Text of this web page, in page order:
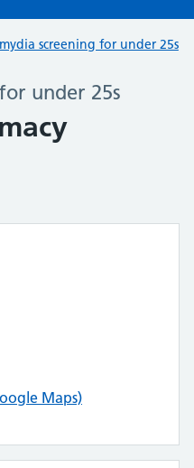
screening for under 25s
under 25s
Maps)